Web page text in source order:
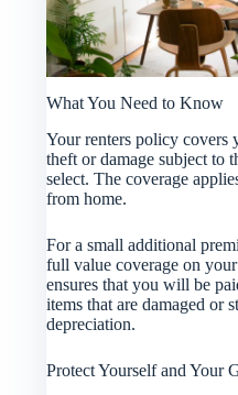
What You Need to Know
Your renters policy covers
theft or damage subject to
select. The coverage
from home.
For a small additional
full value coverage on
ensures that you will be
items that are damaged or
depreciation.
Protect Yourself and Your